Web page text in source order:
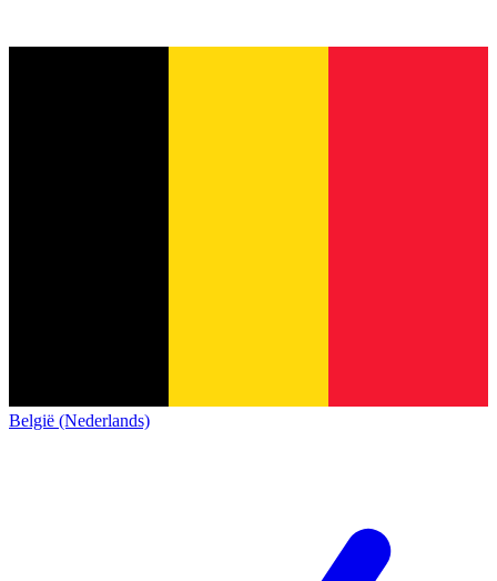
België (Nederlands)